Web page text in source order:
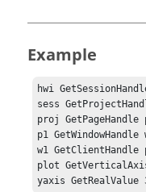
Example
hwi
sess
proj GetPageHandle
p1 GetWindowHandle
w1
plot
yaxis GetRealValue